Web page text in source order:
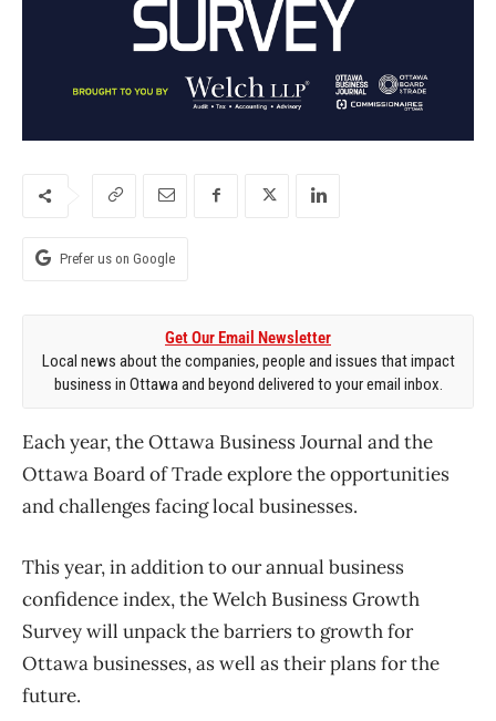
Prefer us on Google
Get Our Email Newsletter
Local news about the companies, people and issues that impact
business in Ottawa and beyond delivered to your email inbox.
Each year, the Ottawa Business Journal and the
Ottawa Board of Trade explore the opportunities
and challenges facing local businesses.
This year, in addition to our annual business
confidence index, the Welch Business Growth
Survey will unpack the barriers to growth for
Ottawa businesses, as well as their plans for the
future.